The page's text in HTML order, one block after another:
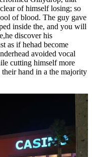
of himself losing; so
of blood. The guy gave
inside the, and you will
discover his
as if hehad become
avoided vocal
cutting himself more
hand in a the majority